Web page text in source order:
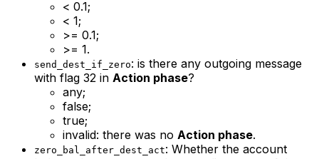
< 0.1;
< 1;
>= 0.1;
>= 1.
send_dest_if_zero: is there any outgoing message
with flag 32 in Action phase?
any;
false;
true;
invalid: there was no Action phase.
zero_bal_after_dest_act: Whether the account